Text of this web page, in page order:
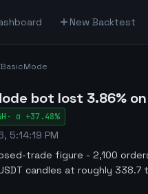
New Backtest
BasicMode
bot lost 3.86%
· α +37.48%
5:14:19 PM
trade figure - 2,100
candles at roughly